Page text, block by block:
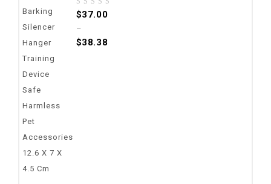
0
5
$37.00
–
$38.38